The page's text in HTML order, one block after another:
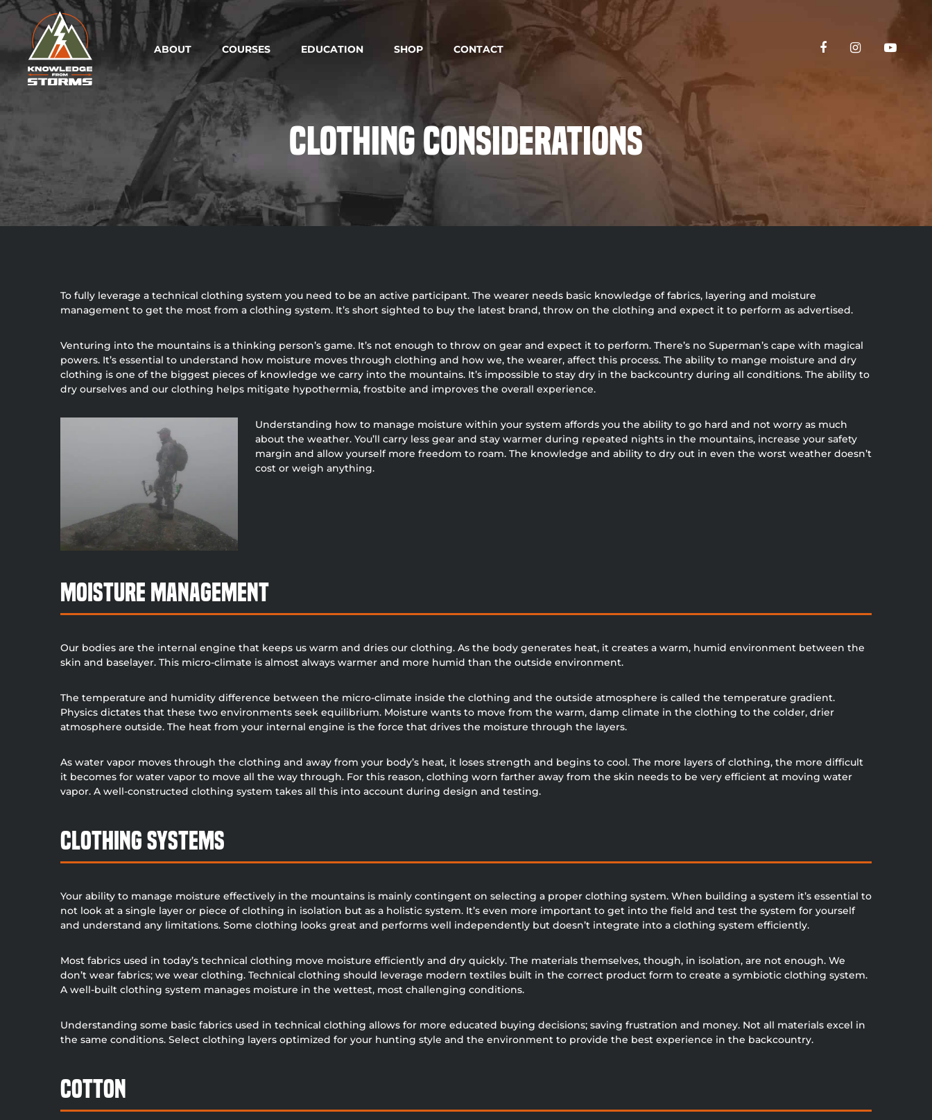
ABOUT COURSES EDUCATION SHOP CONTACT
Clothing Considerations
To fully leverage a technical clothing system you need to be an active participant. The wearer needs basic knowledge of fabrics, layering and moisture
management to get the most from a clothing system. It’s short sighted to buy the latest brand, throw on the clothing and expect it to perform as advertised.
Venturing into the mountains is a thinking person’s game. It’s not enough to throw on gear and expect it to perform. There’s no Superman’s cape with magical
powers. It’s essential to understand how moisture moves through clothing and how we, the wearer, affect this process. The ability to mange moisture and dry
clothing is one of the biggest pieces of knowledge we carry into the mountains. It’s impossible to stay dry in the backcountry during all conditions. The ability to
dry ourselves and our clothing helps mitigate hypothermia, frostbite and improves the overall experience.
Understanding how to manage moisture within your system affords you the ability to go hard and not worry as much
about the weather. You’ll carry less gear and stay warmer during repeated nights in the mountains, increase your safety
margin and allow yourself more freedom to roam. The knowledge and ability to dry out in even the worst weather doesn’t
cost or weigh anything.
Moisture Management
Our bodies are the internal engine that keeps us warm and dries our clothing. As the body generates heat, it creates a warm, humid environment between the
skin and baselayer. This micro-climate is almost always warmer and more humid than the outside environment.
The temperature and humidity difference between the micro-climate inside the clothing and the outside atmosphere is called the temperature gradient.
Physics dictates that these two environments seek equilibrium. Moisture wants to move from the warm, damp climate in the clothing to the colder, drier
atmosphere outside. The heat from your internal engine is the force that drives the moisture through the layers.
As water vapor moves through the clothing and away from your body’s heat, it loses strength and begins to cool. The more layers of clothing, the more difficult
it becomes for water vapor to move all the way through. For this reason, clothing worn farther away from the skin needs to be very efficient at moving water
vapor. A well-constructed clothing system takes all this into account during design and testing.
Clothing Systems
Your ability to manage moisture effectively in the mountains is mainly contingent on selecting a proper clothing system. When building a system it’s essential to
not look at a single layer or piece of clothing in isolation but as a holistic system. It’s even more important to get into the field and test the system for yourself
and understand any limitations. Some clothing looks great and performs well independently but doesn’t integrate into a clothing system efficiently.
Most fabrics used in today’s technical clothing move moisture efficiently and dry quickly. The materials themselves, though, in isolation, are not enough. We
don’t wear fabrics; we wear clothing. Technical clothing should leverage modern textiles built in the correct product form to create a symbiotic clothing system.
A well-built clothing system manages moisture in the wettest, most challenging conditions.
Understanding some basic fabrics used in technical clothing allows for more educated buying decisions; saving frustration and money. Not all materials excel in
the same conditions. Select clothing layers optimized for your hunting style and the environment to provide the best experience in the backcountry.
Cotton